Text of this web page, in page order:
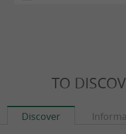
TO
Discover